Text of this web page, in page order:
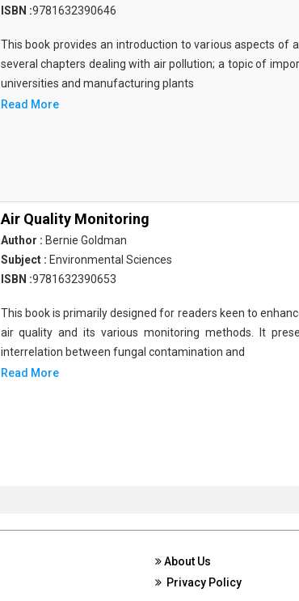
ISBN :9781632390646
This book provides an introduction to various aspects of
several chapters dealing with air pollution; a topic of
universities and manufacturing plants
Read More
Air Quality Monitoring
Author : Bernie Goldman
Subject : Environmental Sciences
ISBN :9781632390653
This book is primarily designed for readers keen to
air quality and its various monitoring methods. It
interrelation between fungal contamination and
Read More
About Us
Privacy Policy